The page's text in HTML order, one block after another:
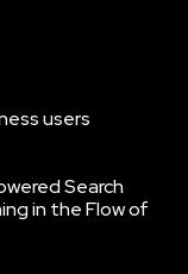
users
Search
in the Flow of